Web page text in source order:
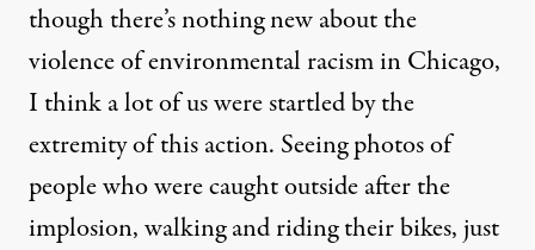
though there’s nothing new about the
violence of environmental racism in Chicago,
I think a lot of us were startled by the
extremity of this action. Seeing photos of
people who were caught outside after the
implosion, walking and riding their bikes, just